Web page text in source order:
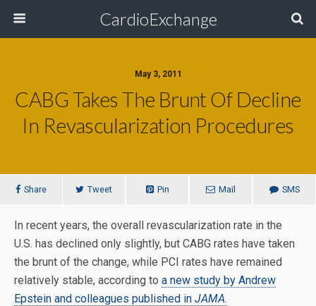
CardioExchange
May 3, 2011
CABG Takes The Brunt Of Decline
In Revascularization Procedures
Share Tweet Pin Mail SMS
In recent years, the overall revascularization rate in the
U.S. has declined only slightly, but CABG rates have taken
the brunt of the change, while PCI rates have remained
relatively stable, according to a new study by Andrew
Epstein and colleagues published in JAMA.